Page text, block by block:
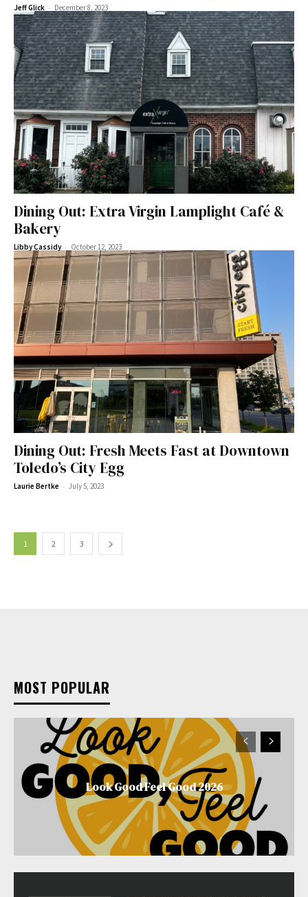
Jeff Glick - December 8, 2023
Dining Out: Extra Virgin Lamplight Café &
Bakery
Libby Cassidy - October 12, 2023
Dining Out: Fresh Meets Fast at Downtown
Toledo’s City Egg
Laurie Bertke - July 5, 2023
1 2 3
MOST POPULAR
Look Good Feel Good 2026